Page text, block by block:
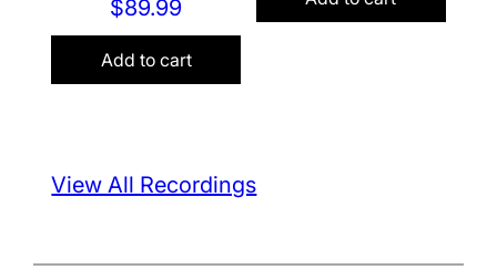
$89.99
Add to cart
View All Recordings